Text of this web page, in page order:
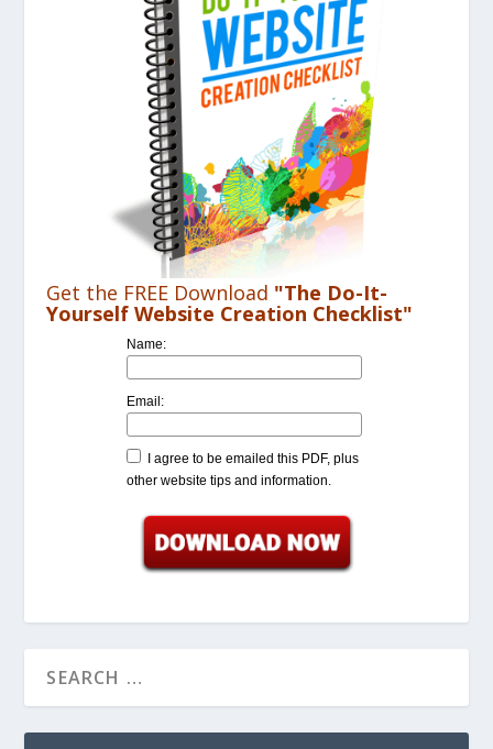
Get the FREE Download "The Do-It-
Yourself Website Creation Checklist"
Name:
Email:
I agree to be emailed this PDF, plus
other website tips and information.